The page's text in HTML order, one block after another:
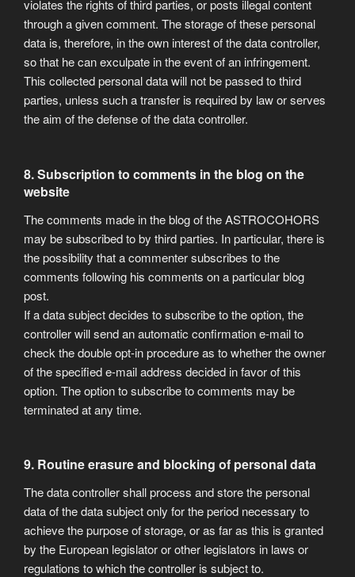
violates the rights of third parties, or posts illegal content
through a given comment. The storage of these personal
data is, therefore, in the own interest of the data controller,
so that he can exculpate in the event of an infringement.
This collected personal data will not be passed to third
parties, unless such a transfer is required by law or serves
the aim of the defense of the data controller.
8. Subscription to comments in the blog on the
website
The comments made in the blog of the ASTROCOHORS
may be subscribed to by third parties. In particular, there is
the possibility that a commenter subscribes to the
comments following his comments on a particular blog
post.
If a data subject decides to subscribe to the option, the
controller will send an automatic confirmation e-mail to
check the double opt-in procedure as to whether the owner
of the specified e-mail address decided in favor of this
option. The option to subscribe to comments may be
terminated at any time.
9. Routine erasure and blocking of personal data
The data controller shall process and store the personal
data of the data subject only for the period necessary to
achieve the purpose of storage, or as far as this is granted
by the European legislator or other legislators in laws or
regulations to which the controller is subject to.